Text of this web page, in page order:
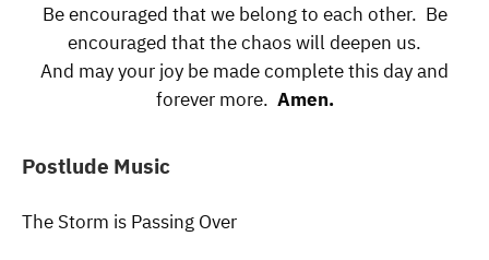
Be encouraged that we belong to each other. Be
encouraged that the chaos will deepen us.
And may your joy be made complete this day and
forever more. Amen.
Postlude Music
The Storm is Passing Over